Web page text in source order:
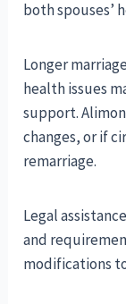
both spouses’
Longer
health issues
support.
changes, or if
remarriage.
Legal
and
modifications